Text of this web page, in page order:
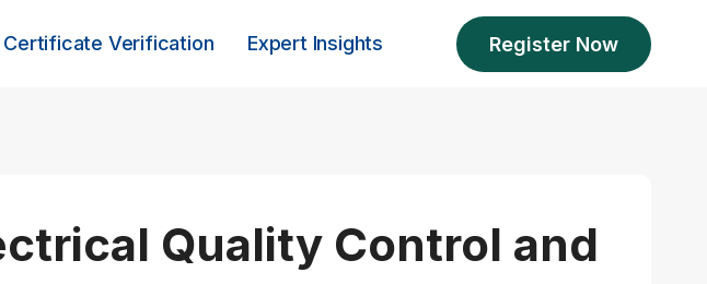
Certificate Verification Expert Insights Register Now
Quality Control and